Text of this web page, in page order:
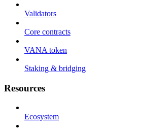
Validators
Core contracts
VANA token
Staking & bridging
Resources
Ecosystem